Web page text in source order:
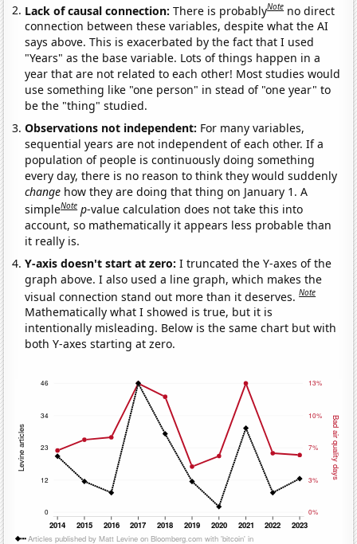
Lack of causal connection:There is probablyNote no direct
connection between these variables, despite what the AI
says above. This is exacerbated by the fact that I used
"Years" as the base variable. Lots of things happen in a
year that are not related to each other! Most studies would
use something like "one person" in stead of "one year" to
be the "thing" studied.
Observations not independent: For many variables,
sequential years are not independent of each other. If a
population of people is continuously doing something
every day, there is no reason to think they would suddenly
change how they are doing that thing on January 1. A
simpleNote p-value calculation does not take this into
account, so mathematically it appears less probable than
it really is.
Y-axis doesn't start at zero:I truncated the Y-axes of the
graph above. I also used a line graph, which makes the
visual connection stand out more than it deserves.Note
Mathematically what I showed is true, but it is
intentionally misleading. Below is the same chart but with
both Y-axes starting at zero.